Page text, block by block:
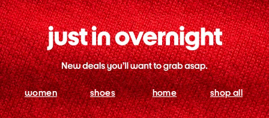
women shoes home shop all